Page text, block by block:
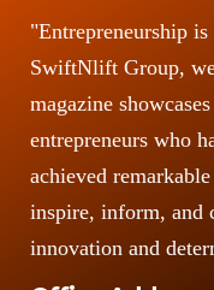
"Entrepreneurship
SwiftNlift Group,
magazine
entrepreneurs who
achieved
inspire, inform, and
innovation and